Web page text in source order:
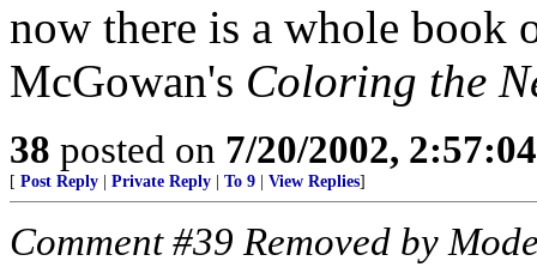
now there is a whole book
McGowan's Coloring the
38 posted on 7/20/2002,
[ Post Reply Private Reply To 9 View Replies]
Comment #39 Removed by